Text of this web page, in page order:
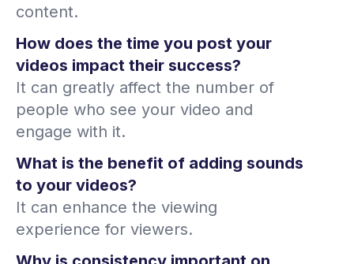
content.
How does the time you post your
videos impact their success?
It can greatly affect the number of
people who see your video and
engage with it.
What is the benefit of adding sounds
to your videos?
It can enhance the viewing
experience for viewers.